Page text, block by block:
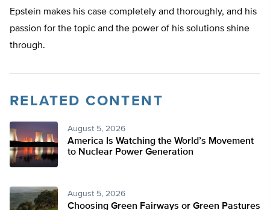
Epstein makes his case completely and thoroughly, and his
passion for the topic and the power of his solutions shine
through.
RELATED CONTENT
August 5, 2026
America Is Watching the World’s Movement
to Nuclear Power Generation
August 5, 2026
Choosing Green Fairways or Green Pastures